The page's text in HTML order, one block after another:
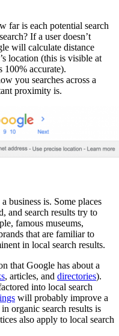
far is each potential search
If a user doesn’t
will calculate distance
location (this is visible at
100% accurate).
you searches across a
proximity is.
business is. Some places
and search results try to
famous museums,
that are familiar to
in local search results.
that Google has about a
, articles, and directories).
into local search
will probably improve a
organic search results is
also apply to local search